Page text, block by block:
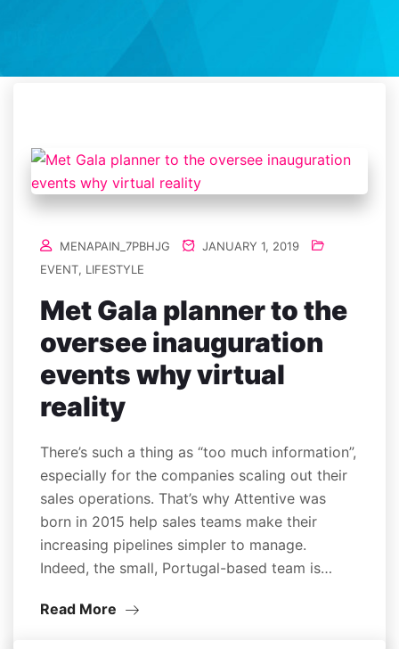
MENAPAIN_7PBHJG
JANUARY 1, 2019
EVENT, LIFESTYLE
Met Gala planner to the
oversee inauguration
events why virtual
reality
There’s such a thing as “too much information”,
especially for the companies scaling out their
sales operations. That’s why Attentive was
born in 2015 help sales teams make their
increasing pipelines simpler to manage.
Indeed, the small, Portugal-based team is…
Read More